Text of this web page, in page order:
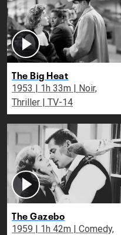
The Big Heat
1953 | 1h 33m | Noir,
Thriller | TV-14
The Gazebo
1959 | 1h 42m | Comedy,